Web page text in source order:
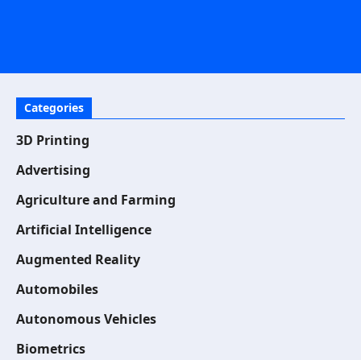
Categories
3D Printing
Advertising
Agriculture and Farming
Artificial Intelligence
Augmented Reality
Automobiles
Autonomous Vehicles
Biometrics